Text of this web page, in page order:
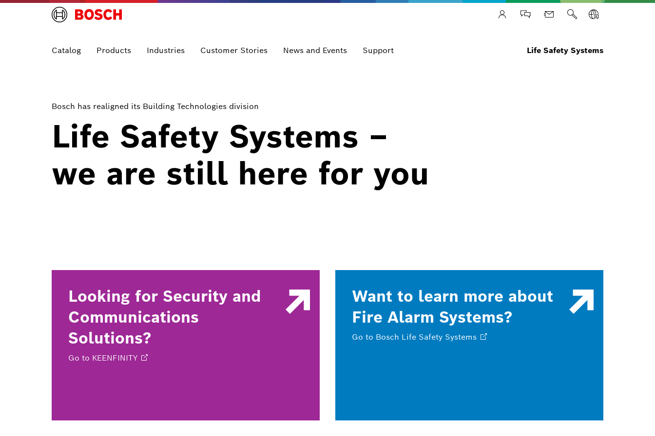
Catalog Products Industries Customer Stories News and Events Support Life Safety Systems
Bosch has realigned its Building Technologies division
Life Safety Systems –
we are still here for you
Looking for Security and
Communications
Solutions?
Go to KEENFINITY
Want to learn more about
Fire Alarm Systems?
Go to Bosch Life Safety Systems